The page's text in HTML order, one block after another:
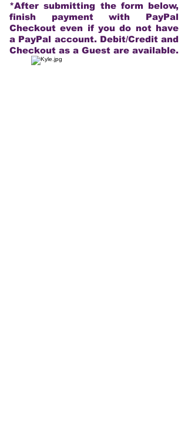
*After submitting the form below,
finish payment with PayPal
Checkout even if you do not have
a PayPal account. Debit/Credit and
Checkout as a Guest are available.